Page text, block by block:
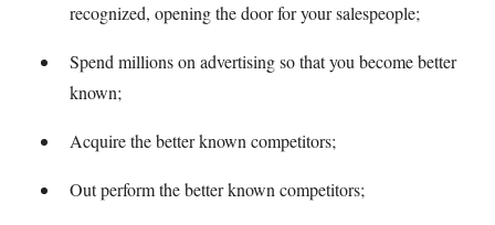
recognized, opening the door for your salespeople;
Spend millions on advertising so that you become better
known;
Acquire the better known competitors;
Out perform the better known competitors;